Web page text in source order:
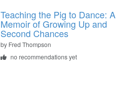
Teaching the Pig to Dance: A
Memoir of Growing Up and
Second Chances
by Fred Thompson
no recommendations yet